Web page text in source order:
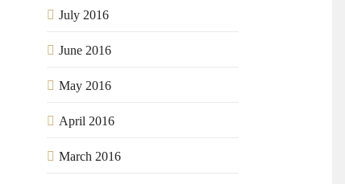
July 2016
June 2016
May 2016
April 2016
March 2016